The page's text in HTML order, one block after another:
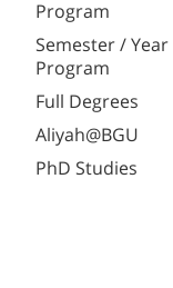
Program
Semester / Year
Program
Full Degrees
Aliyah@BGU
PhD Studies